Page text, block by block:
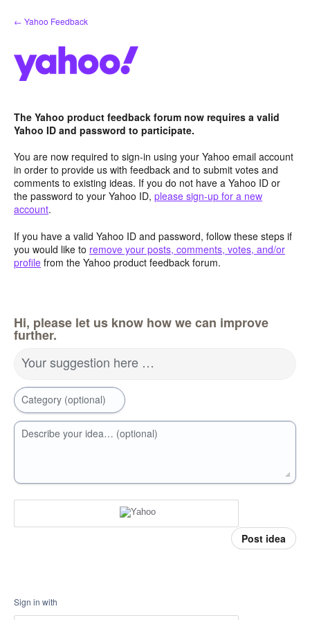
Skip
to
← Yahoo Feedback
The Yahoo product feedback forum now requires a valid
Yahoo ID and password to participate.
You are now required to sign-in using your Yahoo email account
in order to provide us with feedback and to submit votes and
comments to existing ideas. If you do not have a Yahoo ID or
the password to your Yahoo ID, please sign-up for a new
account.
If you have a valid Yahoo ID and password, follow these steps if
you would like to remove your posts, comments, votes, and/or
profile from the Yahoo product feedback forum.
Hi, please let us know how we can improve
further.
Your suggestion here …
Category (optional)
Describe your idea… (optional)
Post idea
Sign in with